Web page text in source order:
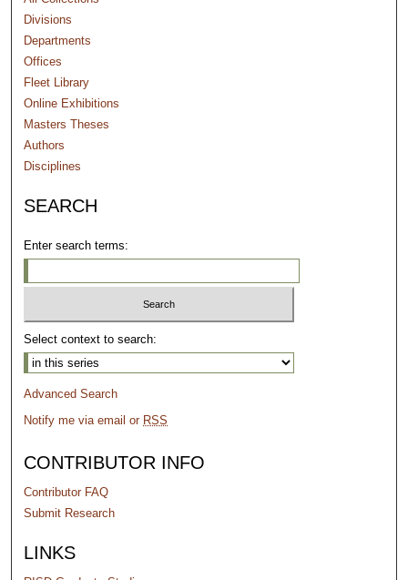
Divisions
Departments
Offices
Fleet Library
Online Exhibitions
Masters Theses
Authors
Disciplines
SEARCH
Enter search terms:
Select context to search:
Advanced Search
Notify me via email or RSS
CONTRIBUTOR INFO
Contributor FAQ
Submit Research
LINKS